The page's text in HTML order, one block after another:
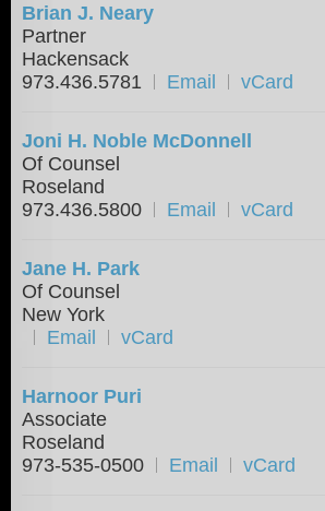
Brian J. Neary
Partner
Hackensack
973.436.5781
Email vCard
Joni H. Noble McDonnell
Of Counsel
Roseland
973.436.5800
Email vCard
Jane H. Park
Of Counsel
New York
Email
vCard
Harnoor Puri
Associate
Roseland
973-535-0500
Email vCard